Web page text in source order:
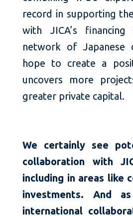
record in supporting
with JICA’s
network of Japanese
hope to create a
uncovers more
greater private capital.
We certainly see
collaboration with
including in areas like
investments. And
international